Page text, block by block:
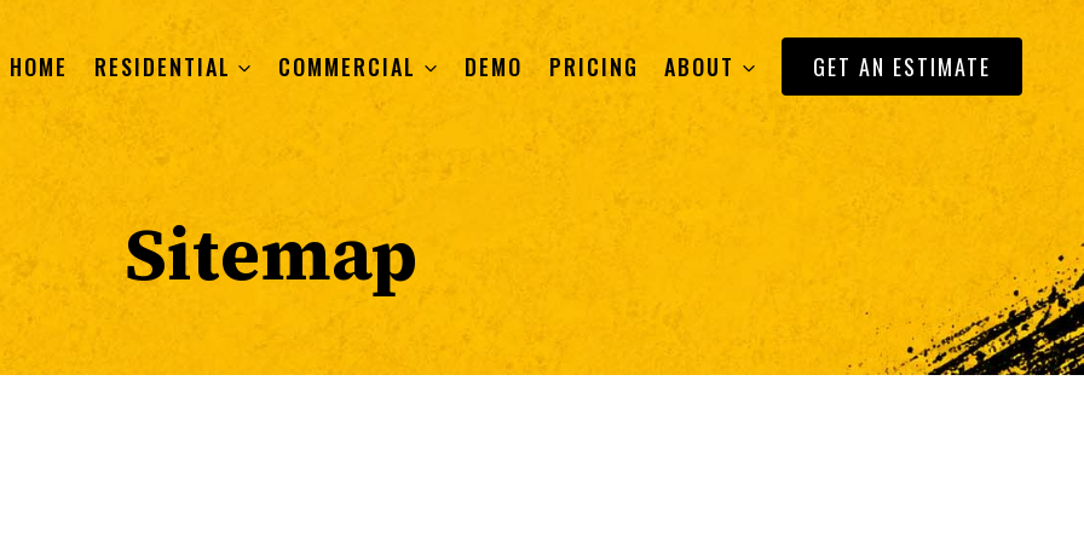
HOME RESIDENTIAL COMMERCIAL DEMO PRICING ABOUT GET AN ESTIMATE
Sitemap